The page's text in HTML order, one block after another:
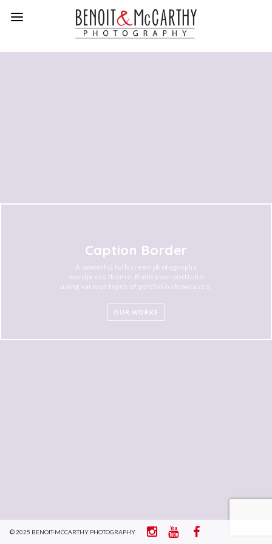
Caption Border
A powerful fullscreen photography
wordpress theme. Build your portfolio
using various types of portfolio showcases.
OUR WORKS
© 2025 BENOIT-MCCARTHY PHOTOGRAPHY.